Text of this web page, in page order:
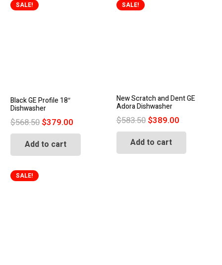
SALE!
Black GE Profile 18″
Dishwasher
$568.50 Original
price
was:
$568.50.
$379.00
price
$379.00.
Add to cart
SALE!
New Scratch and Dent GE
Adora Dishwasher
$583.50 Original
price
was:
$583.50.
$389.00Current
price
$389.00.
Add to cart
SALE!